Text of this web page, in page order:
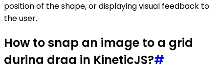
position of the shape, or displaying visual feedback to
the user.
How to snap an image to a grid
during drag in KineticJS?#